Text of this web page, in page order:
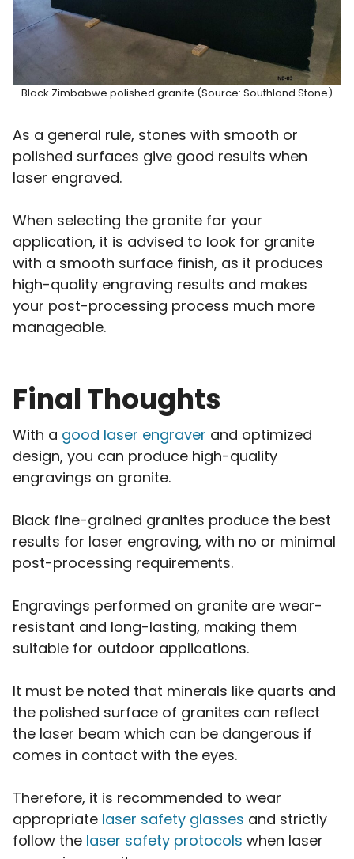
Black Zimbabwe polished granite (Source: Southland Stone)
As a general rule, stones with smooth or
polished surfaces give good results when
laser engraved.
When selecting the granite for your
application, it is advised to look for granite
with a smooth surface finish, as it produces
high-quality engraving results and makes
your post-processing process much more
manageable.
Final Thoughts
With a good laser engraver and optimized
design, you can produce high-quality
engravings on granite.
Black fine-grained granites produce the best
results for laser engraving, with no or minimal
post-processing requirements.
Engravings performed on granite are wear-
resistant and long-lasting, making them
suitable for outdoor applications.
It must be noted that minerals like quarts and
the polished surface of granites can reflect
the laser beam which can be dangerous if
comes in contact with the eyes.
Therefore, it is recommended to wear
appropriate laser safety glasses and strictly
follow the laser safety protocols when laser